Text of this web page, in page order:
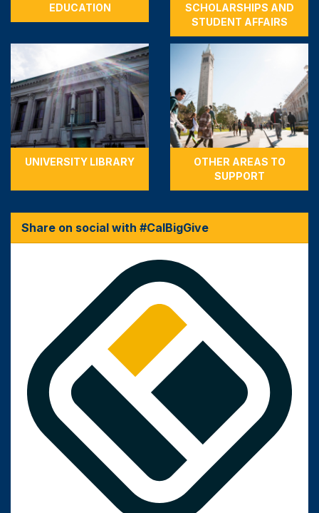
EDUCATION
SCHOLARSHIPS AND
STUDENT AFFAIRS
UNIVERSITY LIBRARY
OTHER AREAS TO
SUPPORT
Share on social with #CalBigGive